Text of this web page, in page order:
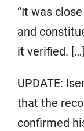
“It was
and
it verified.
UPDATE:
that the
confirmed